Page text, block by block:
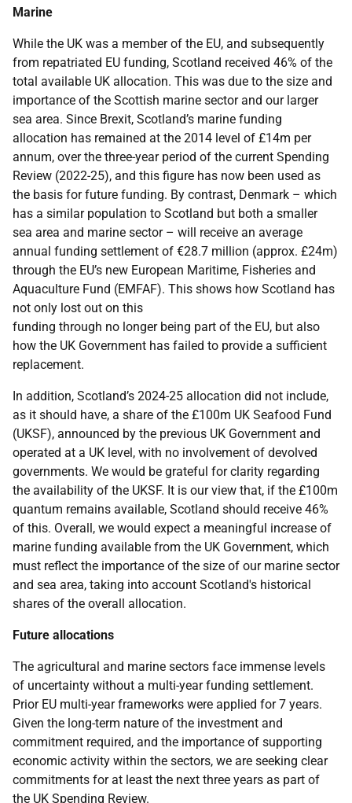
Marine
While the UK was a member of the EU, and subsequently
from repatriated EU funding, Scotland received 46% of the
total available UK allocation. This was due to the size and
importance of the Scottish marine sector and our larger
sea area. Since Brexit, Scotland’s marine funding
allocation has remained at the 2014 level of £14m per
annum, over the three-year period of the current Spending
Review (2022-25), and this figure has now been used as
the basis for future funding. By contrast, Denmark – which
has a similar population to Scotland but both a smaller
sea area and marine sector – will receive an average
annual funding settlement of €28.7 million (approx. £24m)
through the EU’s new European Maritime, Fisheries and
Aquaculture Fund (EMFAF). This shows how Scotland has
not only lost out on this
funding through no longer being part of the EU, but also
how the UK Government has failed to provide a sufficient
replacement.
In addition, Scotland’s 2024-25 allocation did not include,
as it should have, a share of the £100m UK Seafood Fund
(UKSF), announced by the previous UK Government and
operated at a UK level, with no involvement of devolved
governments. We would be grateful for clarity regarding
the availability of the UKSF. It is our view that, if the £100m
quantum remains available, Scotland should receive 46%
of this. Overall, we would expect a meaningful increase of
marine funding available from the UK Government, which
must reflect the importance of the size of our marine sector
and sea area, taking into account Scotland's historical
shares of the overall allocation.
Future allocations
The agricultural and marine sectors face immense levels
of uncertainty without a multi-year funding settlement.
Prior EU multi-year frameworks were applied for 7 years.
Given the long-term nature of the investment and
commitment required, and the importance of supporting
economic activity within the sectors, we are seeking clear
commitments for at least the next three years as part of
the UK Spending Review.